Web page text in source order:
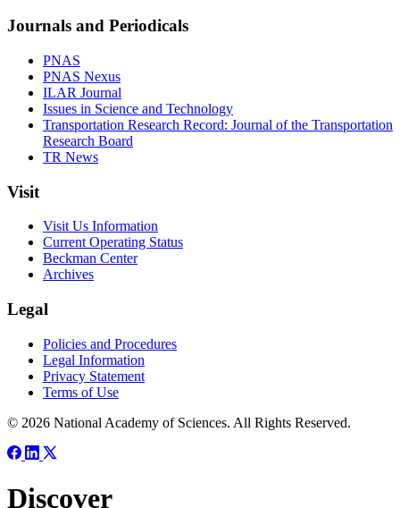
Journals and Periodicals
PNAS
PNAS Nexus
ILAR Journal
Issues in Science and Technology
Transportation Research Record: Journal of the Transportation
Research Board
TR News
Visit
Visit Us Information
Current Operating Status
Beckman Center
Archives
Legal
Policies and Procedures
Legal Information
Privacy Statement
Terms of Use
© 2026 National Academy of Sciences. All Rights Reserved.
Discover